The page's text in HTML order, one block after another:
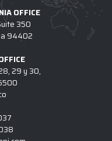
OFFICE
350
94402
29 y 30,